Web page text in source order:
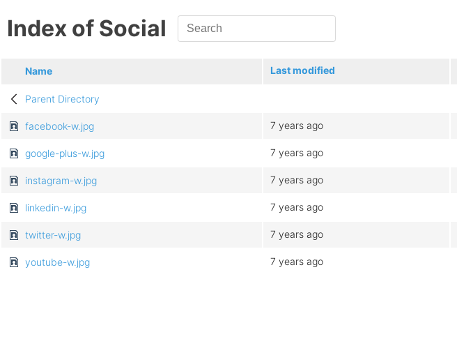
Index of Social
Name Last modified
Parent Directory
facebook-w.jpg 7 years ago
google-plus-w.jpg 7 years ago
instagram-w.jpg 7 years ago
linkedin-w.jpg 7 years ago
twitter-w.jpg 7 years ago
youtube-w.jpg 7 years ago